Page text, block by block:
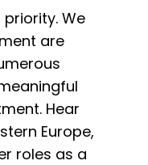
priority. We
are
Hear
Europe,
roles as a